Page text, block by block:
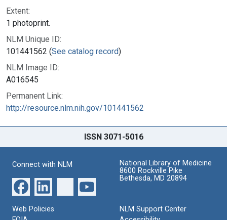
Extent:
1 photoprint.
NLM Unique ID:
101441562 (See catalog record)
NLM Image ID:
A016545
Permanent Link:
http://resource.nlm.nih.gov/101441562
ISSN 3071-5016
Connect with NLM
National Library of Medicine
8600 Rockville Pike
Bethesda, MD 20894
Web Policies
NLM Support Center